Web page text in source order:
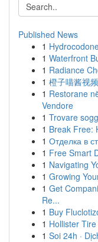
Published News
1
1 Waterfront
1 Radiance
1 橙子喵酱视
1 Restorane
Vendore
1 Trovare
1 Break Free:
1 Отделка в
1 Free Smart
1 Navigating
1 Growing
1 Get
Re...
1 Buy
1 Hollister
1 Soi 24h ·